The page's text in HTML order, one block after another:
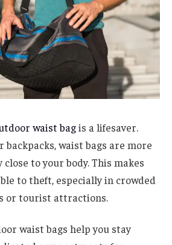
waist bagis a lifesaver.
backpacks, waist bags are more
to your body. This makes
to theft, especially in crowded
or tourist attractions.
waist bags help you stay